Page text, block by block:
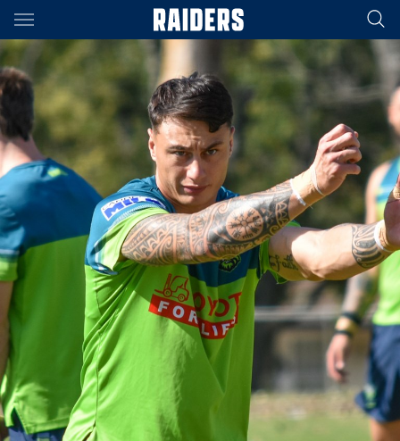
Main
You have skipped the navigation, tab for page content